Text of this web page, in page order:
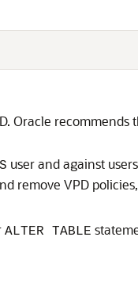
Oracle
user and against
remove VPD
ALTER TABLE